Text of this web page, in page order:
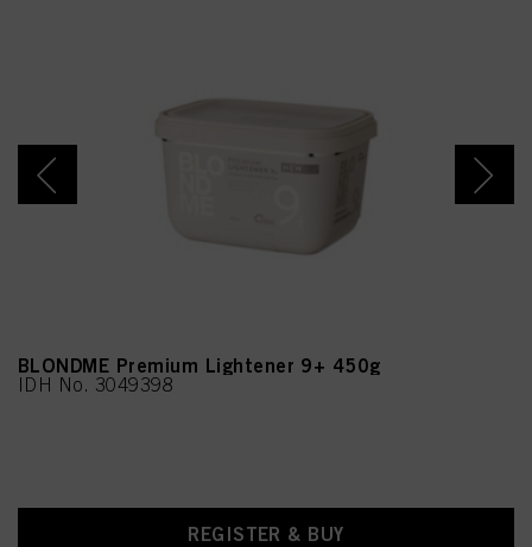
BLONDME Premium Lightener 9+ 450g
IDH No. 3049398
REGISTER & BUY